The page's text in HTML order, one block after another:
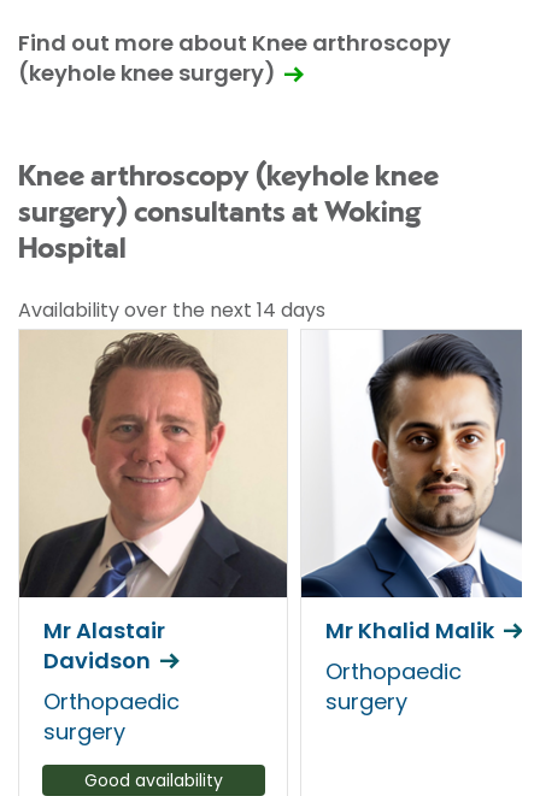
Find out more about Knee arthroscopy
(keyhole knee surgery)
Knee arthroscopy (keyhole knee
surgery) consultants at Woking
Hospital
Availability over the next 14 days
Mr Alastair
Davidson
Orthopaedic
surgery
Good availability
Mr Khalid Malik
Orthopaedic
surgery